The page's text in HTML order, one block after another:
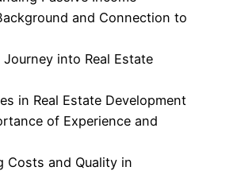
and Connection to
Journey into Real Estate
in Real Estate Development
of Experience and
Costs and Quality in